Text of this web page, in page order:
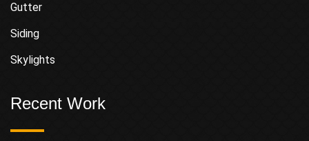
Gutter
Siding
Skylights
Recent Work